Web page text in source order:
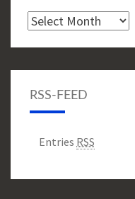
Archive
RSS-FEED
Entries RSS